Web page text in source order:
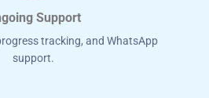
Support
tracking, and WhatsApp
support.